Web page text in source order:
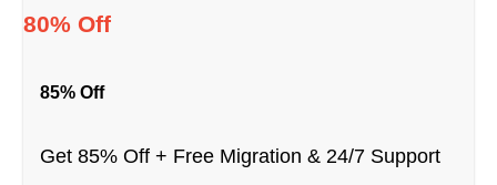
80% Off
85% Off
Get 85% Off + Free Migration & 24/7 Support